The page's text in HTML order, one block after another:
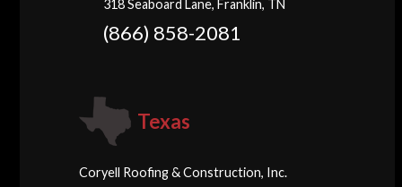
318 Seaboard Lane, Franklin, TN
(866) 858-2081
Texas
Coryell Roofing & Construction, Inc.